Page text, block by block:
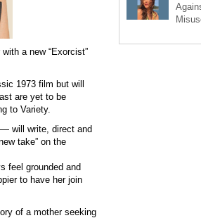
a new “Exorcist”
1973 film but will
are yet to be
to Variety.
— will write, direct and
take” on the
feel grounded and
to have her join
of a mother seeking